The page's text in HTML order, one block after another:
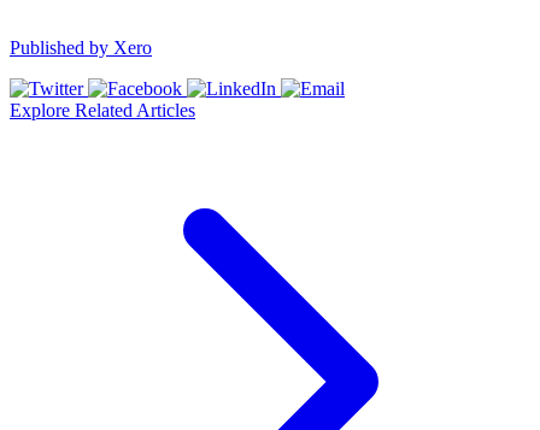
Published by Xero
Explore Related Articles